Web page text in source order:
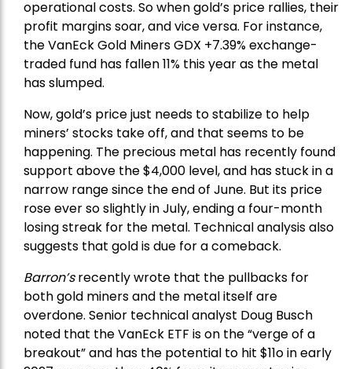
operational costs. So when gold’s price rallies, their
profit margins soar, and vice versa. For instance,
theVanEck Gold MinersGDX +7.39% exchange-
traded fund has fallen 11% this year as the metal
has slumped.
Now, gold’s price just needs to stabilize to help
miners’ stocks take off, and that seems to be
happening. The precious metal has recently found
support above the $4,000 level, and has stuck in a
narrow range since the end of June. But its price
rose ever so slightly in July, ending a four-month
losing streak for the metal. Technical analysis also
suggests that gold is due for a comeback.
Barron’srecently wrote that the pullbacks for
both gold miners and the metal itself are
overdone. Senior technical analyst Doug Busch
noted that the VanEck ETF is on the “verge of a
breakout” and has the potential to hit $11o in early